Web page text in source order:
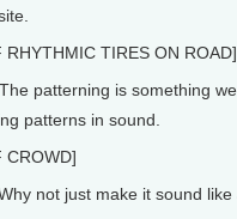
RHYTHMIC TIRES ON ROAD]
patterning is something
patterns in sound.
CROWD]
not just make it sound like